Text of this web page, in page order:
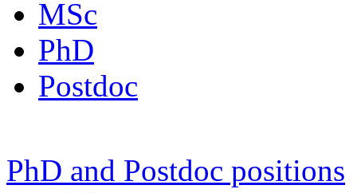
MSc
PhD
Postdoc
PhD and Postdoc positions